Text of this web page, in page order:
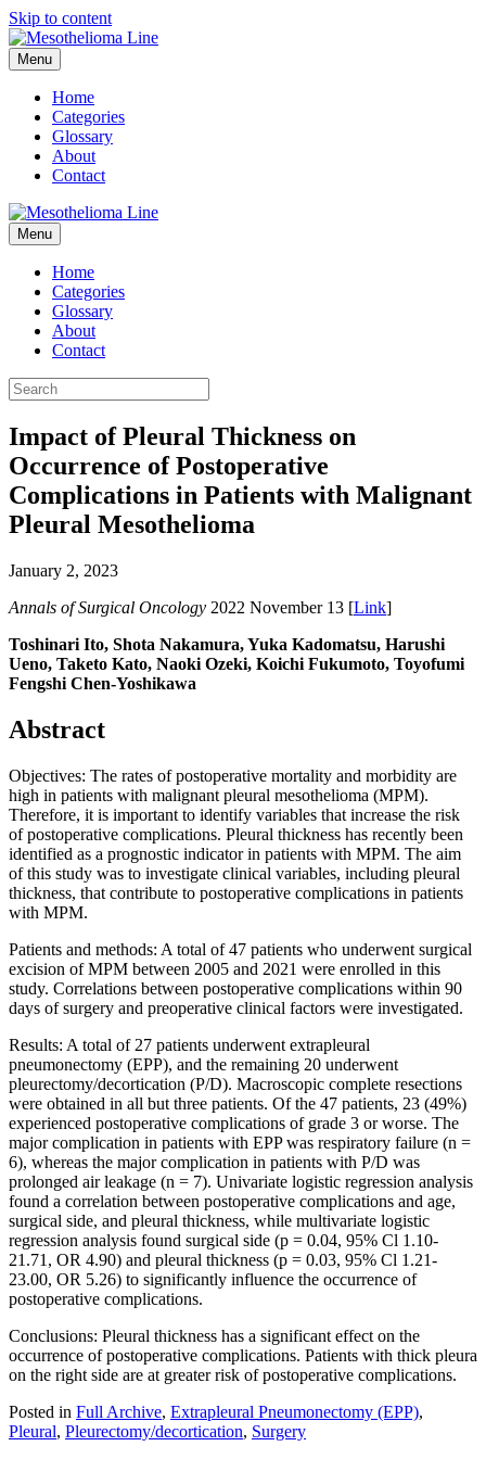
Skip to content
Menu
Home
Categories
Glossary
About
Contact
Menu
Home
Categories
Glossary
About
Contact
Impact of Pleural Thickness on
Occurrence of Postoperative
Complications in Patients with Malignant
Pleural Mesothelioma
January 2, 2023
Annals of Surgical Oncology 2022 November 13 [Link]
Toshinari Ito, Shota Nakamura, Yuka Kadomatsu, Harushi
Ueno, Taketo Kato, Naoki Ozeki, Koichi Fukumoto, Toyofumi
Fengshi Chen-Yoshikawa
Abstract
Objectives: The rates of postoperative mortality and morbidity are
high in patients with malignant pleural mesothelioma (MPM).
Therefore, it is important to identify variables that increase the risk
of postoperative complications. Pleural thickness has recently been
identified as a prognostic indicator in patients with MPM. The aim
of this study was to investigate clinical variables, including pleural
thickness, that contribute to postoperative complications in patients
with MPM.
Patients and methods: A total of 47 patients who underwent surgical
excision of MPM between 2005 and 2021 were enrolled in this
study. Correlations between postoperative complications within 90
days of surgery and preoperative clinical factors were investigated.
Results: A total of 27 patients underwent extrapleural
pneumonectomy (EPP), and the remaining 20 underwent
pleurectomy/decortication (P/D). Macroscopic complete resections
were obtained in all but three patients. Of the 47 patients, 23 (49%)
experienced postoperative complications of grade 3 or worse. The
major complication in patients with EPP was respiratory failure (n =
6), whereas the major complication in patients with P/D was
prolonged air leakage (n = 7). Univariate logistic regression analysis
found a correlation between postoperative complications and age,
surgical side, and pleural thickness, while multivariate logistic
regression analysis found surgical side (p = 0.04, 95% Cl 1.10-
21.71, OR 4.90) and pleural thickness (p = 0.03, 95% Cl 1.21-
23.00, OR 5.26) to significantly influence the occurrence of
postoperative complications.
Conclusions: Pleural thickness has a significant effect on the
occurrence of postoperative complications. Patients with thick pleura
on the right side are at greater risk of postoperative complications.
Posted in Full Archive, Extrapleural Pneumonectomy (EPP),
Pleural, Pleurectomy/decortication, Surgery